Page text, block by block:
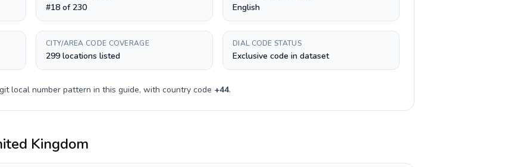
#18 of 230 English
CITY/AREA CODE COVERAGE
299 locations listed
DIAL CODE STATUS
Exclusive code in dataset
local number pattern in this guide, with country code +44.
Kingdom